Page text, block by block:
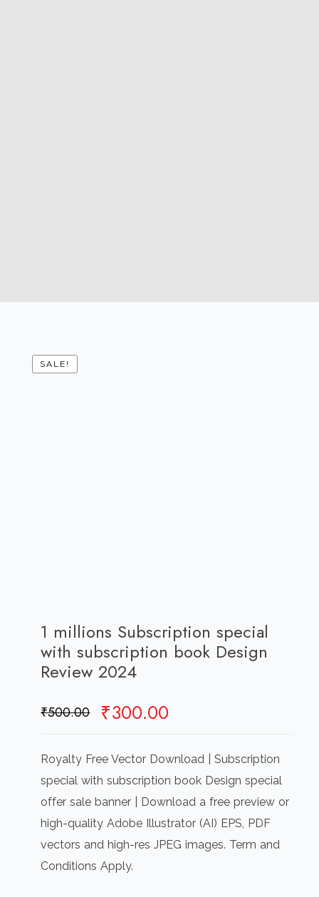
SALE!
1 millions Subscription special
with subscription book Design
Review 2024
₹500.00 Original
was:
₹500.00.
₹300.00
is:
₹300.00.
Royalty Free Vector Download | Subscription
special with subscription book Design special
offer sale banner | Download a free preview or
high-quality Adobe Illustrator (AI) EPS, PDF
vectors and high-res JPEG images. Term and
Conditions Apply.